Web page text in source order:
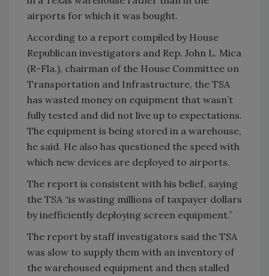
airports for which it was bought.
According to a report compiled by House
Republican investigators and Rep. John L. Mica
(R-Fla.), chairman of the House Committee on
Transportation and Infrastructure, the TSA
has wasted money on equipment that wasn’t
fully tested and did not live up to expectations.
The equipment is being stored in a warehouse,
he said. He also has questioned the speed with
which new devices are deployed to airports.
The report is consistent with his belief, saying
the TSA “is wasting millions of taxpayer dollars
by inefficiently deploying screen equipment.”
The report by staff investigators said the TSA
was slow to supply them with an inventory of
the warehoused equipment and then stalled